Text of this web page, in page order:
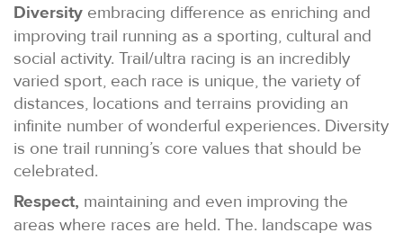
Diversity embracing difference as enriching and
improving trail running as a sporting, cultural and
social activity. Trail/ultra racing is an incredibly
varied sport, each race is unique, the variety of
distances, locations and terrains providing an
infinite number of wonderful experiences. Diversity
is one trail running’s core values that should be
celebrated.
Respect, maintaining and even improving the
areas where races are held. The. landscape was